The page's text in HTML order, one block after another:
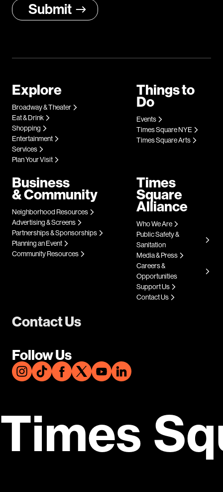
Contact Us
Follow Us
Explore
Broadway & Theater
Eat & Drink
Shopping
Entertainment
Services
Plan Your Visit
Things to
Do
Events
Times Square NYE
Times Square Arts
Business
& Community
Neighborhood Resources
Advertising & Screens
Partnerships & Sponsorships
Planning an Event
Community Resources
Times
Square
Alliance
Who We Are
Public Safety &
Sanitation
Media & Press
Careers &
Opportunities
Support Us
Contact Us
Times